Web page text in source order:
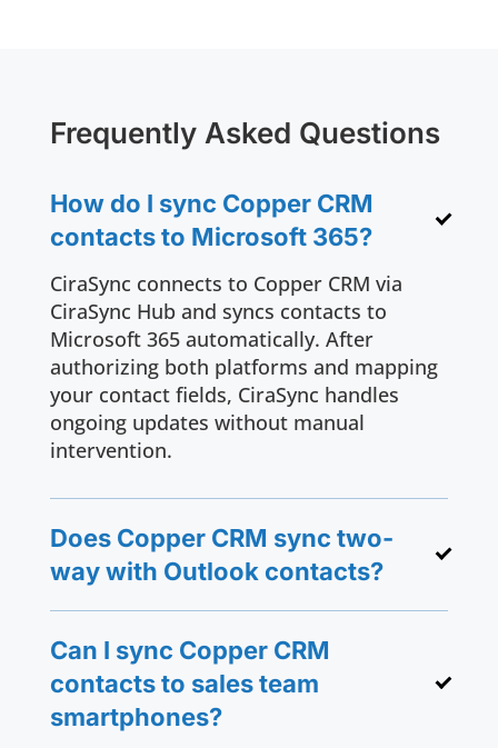
Frequently Asked Questions
How do I sync Copper CRM
contacts to Microsoft 365?
CiraSync connects to Copper CRM via
CiraSync Hub and syncs contacts to
Microsoft 365 automatically. After
authorizing both platforms and mapping
your contact fields, CiraSync handles
ongoing updates without manual
intervention.
Does Copper CRM sync two-
way with Outlook contacts?
Can I sync Copper CRM
contacts to sales team
smartphones?